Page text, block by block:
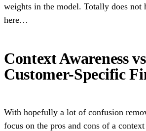
weights in the model. Totally does not
here…
Context Awareness vs
Customer-Specific
With hopefully a lot of confusion
focus on the pros and cons of a context